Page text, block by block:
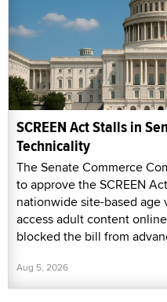
SCREEN Act Stalls in
Technicality
The Senate Commerce
to approve the SCREEN
nationwide site-based
access adult content
blocked the bill from
Aug 5, 2026